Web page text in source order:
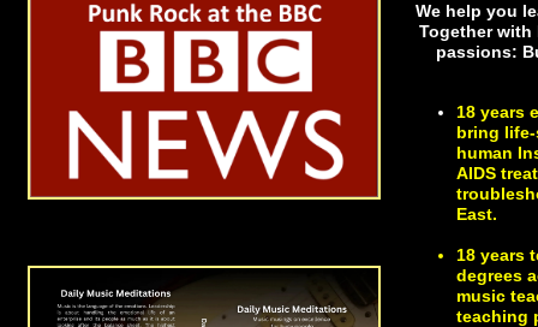
We help you
Together with
passions:
18 years
bring
human
AIDS
East.
18 years
degrees
music
teaching